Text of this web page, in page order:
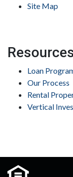
Site Map
Loan
Our Process
Rental
Vertical